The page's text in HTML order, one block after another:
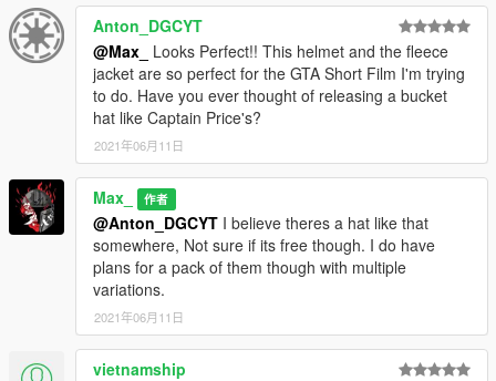
Anton_DGCYT
@Max_
Looks Perfect!! This helmet and the fleece
jacket are so perfect for the GTA Short Film I'm trying
to do. Have you ever thought of releasing a bucket
hat like Captain Price's?
2021年06月11日
Max_ 作者
@Anton_DGCYT I believe theres a hat like that
somewhere, Not sure if its free though. I do have
plans for a pack of them though with multiple
variations.
2021年06月11日
vietnamship